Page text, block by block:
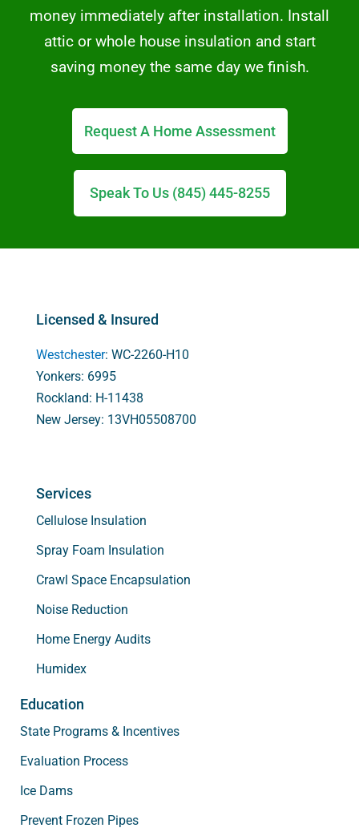
money immediately after installation. Install
attic or whole house insulation and start
saving money the same day we finish.
Request A Home Assessment
Speak To Us (845) 445-8255
Licensed & Insured
Westchester: WC-2260-H10
Yonkers: 6995
Rockland: H-11438
New Jersey: 13VH05508700
Services
Cellulose Insulation
Spray Foam Insulation
Crawl Space Encapsulation
Noise Reduction
Home Energy Audits
Humidex
Education
State Programs & Incentives
Evaluation Process
Ice Dams
Prevent Frozen Pipes